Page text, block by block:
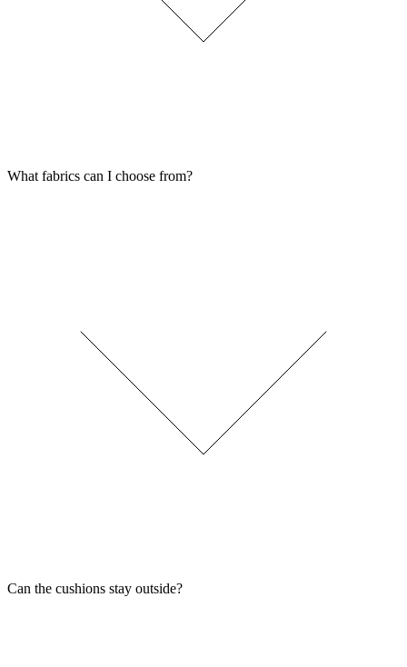
What fabrics can I choose from?
Can the cushions stay outside?